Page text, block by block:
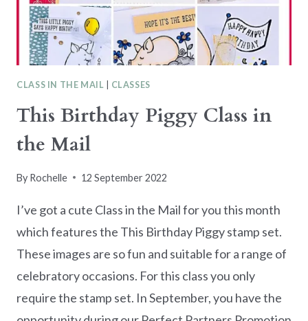
CLASS IN THE MAIL CLASSES
This Birthday Piggy Class in
the Mail
By Rochelle 12 September 2022
I’ve got a cute Class in the Mail for you this month
which features the This Birthday Piggy stamp set.
These images are so fun and suitable for a range of
celebratory occasions. For this class you only
require the stamp set. In September, you have the